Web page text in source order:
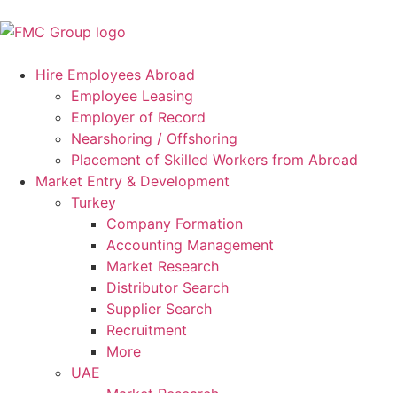
Hire Employees Abroad
Employee Leasing
Employer of Record
Nearshoring / Offshoring
Placement of Skilled Workers from Abroad
Market Entry & Development
Turkey
Company Formation
Accounting Management
Market Research
Distributor Search
Supplier Search
Recruitment
More
UAE